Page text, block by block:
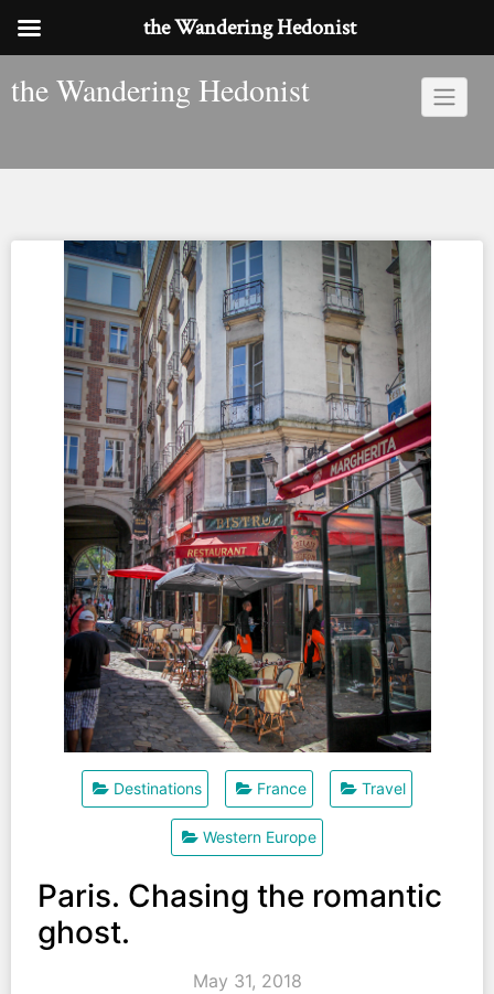
tothe Wandering Hedonist
Destinations France Travel
Western Europe
Paris. Chasing the romantic
ghost.
May 31, 2018
the Wandering Hedonist